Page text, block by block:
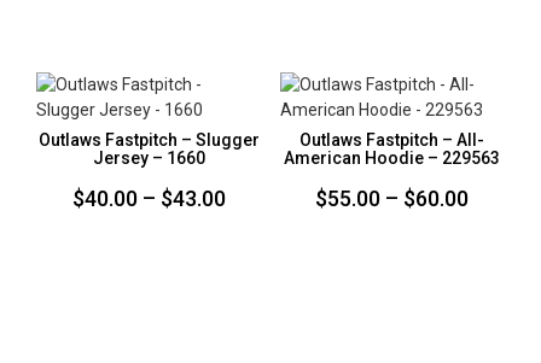
Outlaws Fastpitch – Slugger
Jersey – 1660
$40.00 – $43.00Price
Outlaws Fastpitch – All-
American Hoodie – 229563
$55.00 – $60.00Price